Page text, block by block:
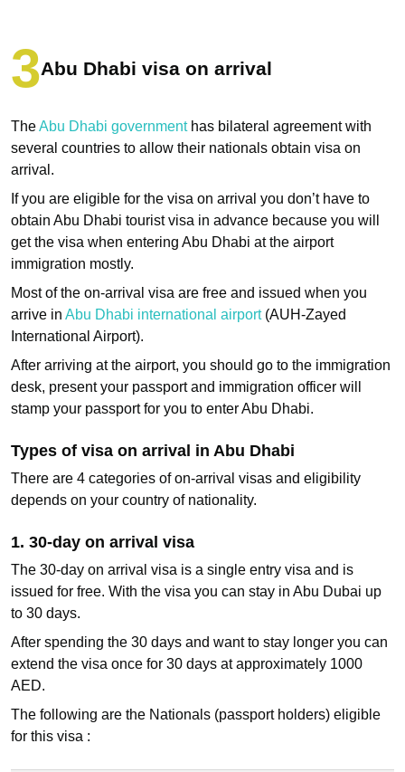
Abu Dhabi visa on arrival
TheAbu Dhabi governmenthas bilateral agreement with
several countries to allow their nationals obtain visa on
arrival.
If you are eligible for the visa on arrival you don’t have to
obtain Abu Dhabi tourist visa in advance because you will
get the visa when entering Abu Dhabi at the airport
immigration mostly.
Most of the on-arrival visa are free and issued when you
arrive in Abu Dhabi international airport(AUH-Zayed
International Airport).
After arriving at the airport, you should go to the immigration
desk, present your passport and immigration officer will
stamp your passport for you to enter Abu Dhabi.
Types of visa on arrival in Abu Dhabi
There are 4 categories of on-arrival visas and eligibility
depends on your country of nationality.
1. 30‑day on arrival visa
The 30-day on arrival visa is a single entry visa and is
issued for free. With the visa you can stay in Abu Dubai up
to 30 days.
After spending the 30 days and want to stay longer you can
extend the visa once for 30 days at approximately 1000
AED.
The following are the Nationals (passport holders) eligible
for this visa :